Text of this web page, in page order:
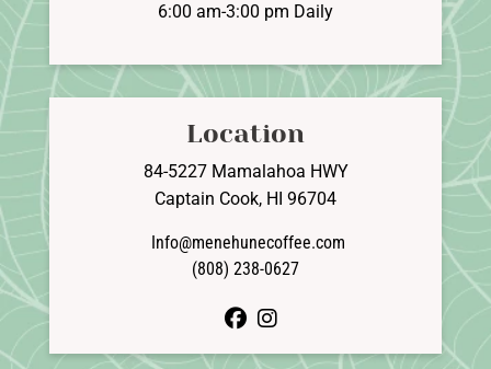
6:00 am-3:00 pm Daily
Location
84-5227 Mamalahoa HWY
Captain Cook, HI 96704
Info@menehunecoffee.com
(808) 238-0627
facebook